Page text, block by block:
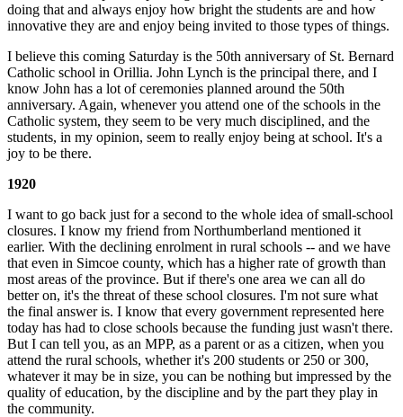
doing that and always enjoy how bright the students are and how
innovative they are and enjoy being invited to those types of things.
I believe this coming Saturday is the 50th anniversary of St. Bernard
Catholic school in Orillia. John Lynch is the principal there, and I
know John has a lot of ceremonies planned around the 50th
anniversary. Again, whenever you attend one of the schools in the
Catholic system, they seem to be very much disciplined, and the
students, in my opinion, seem to really enjoy being at school. It's a
joy to be there.
1920
I want to go back just for a second to the whole idea of small-school
closures. I know my friend from Northumberland mentioned it
earlier. With the declining enrolment in rural schools -- and we have
that even in Simcoe county, which has a higher rate of growth than
most areas of the province. But if there's one area we can all do
better on, it's the threat of these school closures. I'm not sure what
the final answer is. I know that every government represented here
today has had to close schools because the funding just wasn't there.
But I can tell you, as an MPP, as a parent or as a citizen, when you
attend the rural schools, whether it's 200 students or 250 or 300,
whatever it may be in size, you can be nothing but impressed by the
quality of education, by the discipline and by the part they play in
the community.